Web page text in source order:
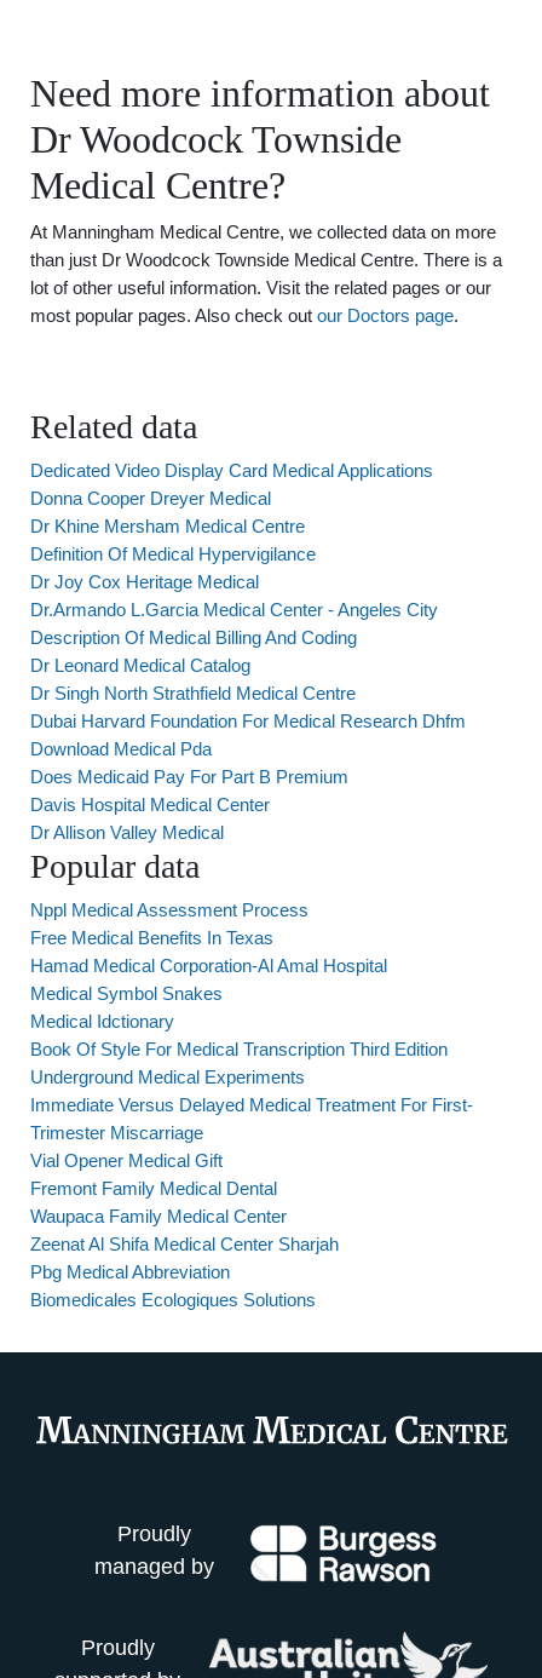
Need more information about
Dr Woodcock Townside
Medical Centre?
At Manningham Medical Centre, we collected data on more
than just Dr Woodcock Townside Medical Centre. There is a
lot of other useful information. Visit the related pages or our
most popular pages. Also check out our Doctors page.
Related data
Dedicated Video Display Card Medical Applications
Donna Cooper Dreyer Medical
Dr Khine Mersham Medical Centre
Definition Of Medical Hypervigilance
Dr Joy Cox Heritage Medical
Dr.Armando L.Garcia Medical Center - Angeles City
Description Of Medical Billing And Coding
Dr Leonard Medical Catalog
Dr Singh North Strathfield Medical Centre
Dubai Harvard Foundation For Medical Research Dhfm
Download Medical Pda
Does Medicaid Pay For Part B Premium
Davis Hospital Medical Center
Dr Allison Valley Medical
Popular data
Nppl Medical Assessment Process
Free Medical Benefits In Texas
Hamad Medical Corporation-Al Amal Hospital
Medical Symbol Snakes
Medical Idctionary
Book Of Style For Medical Transcription Third Edition
Underground Medical Experiments
Immediate Versus Delayed Medical Treatment For First-
Trimester Miscarriage
Vial Opener Medical Gift
Fremont Family Medical Dental
Waupaca Family Medical Center
Zeenat Al Shifa Medical Center Sharjah
Pbg Medical Abbreviation
Biomedicales Ecologiques Solutions
Proudly
managed by
Proudly